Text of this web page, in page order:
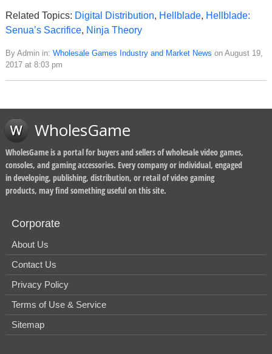
Related Topics: Digital Distribution, Hellblade, Hellblade:
Senua’s Sacrifice, Ninja Theory
By Admin in: Wholesale Games Industry and Market News on August 19,
2017 at 8:03 pm
WholesGame
WholesGame is a portal for buyers and sellers of wholesale video games,
consoles, and gaming accessories. Every company or individual, engaged
in developing, publishing, distribution, or retail of video gaming
products, may find something useful on this site.
Corporate
About Us
Contact Us
Privacy Policy
Terms of Use & Service
Sitemap